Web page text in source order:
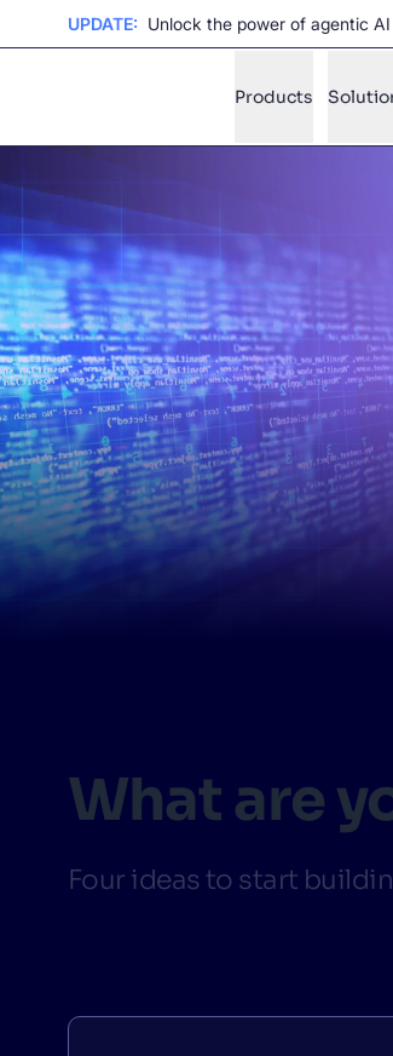
UPDATE: Unlock the power of agentic
Products
FILTER BY SOURCE
What are
Four ideas to start